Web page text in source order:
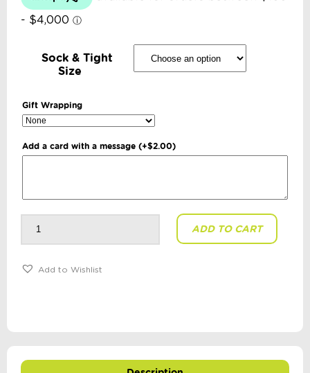
Sock & Tight
Size
Gift Wrapping
Add a card with a message (+$2.00)
Baby
Ankle
ADD TO CART
Add to Wishlist